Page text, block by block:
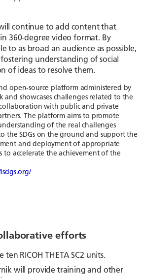
continue to add content that
in 360-degree video format. By
to as broad an audience as possible,
understanding of social
of ideas to resolve them.
open-source platform administered by
and showcases challenges related to the
collaboration with public and private
The platform aims to promote
of the real challenges
the SDGs on the ground and support the
and deployment of appropriate
to accelerate the achievement of the
efforts
RICOH THETA SC2 units.
will provide training and other